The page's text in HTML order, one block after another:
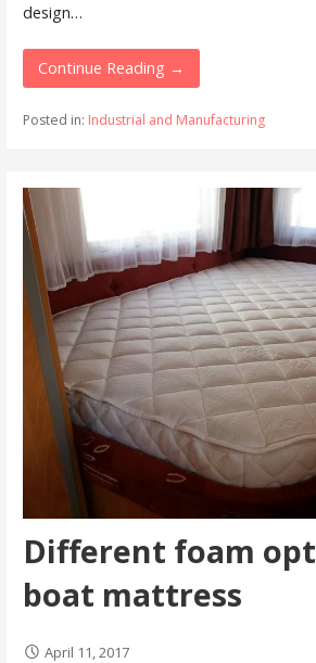
design…
Continue Reading →
Posted in: Industrial and Manufacturing
Different foam
boat mattress
April 11, 2017